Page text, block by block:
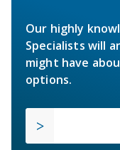
Our highly
Specialists will
might have
options.